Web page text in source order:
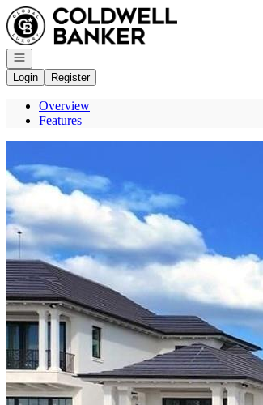
Go to: Homepage
Open navigation
Login
Register
Overview
Features